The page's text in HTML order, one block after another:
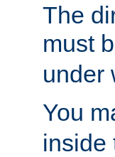
The
must
under
You
inside